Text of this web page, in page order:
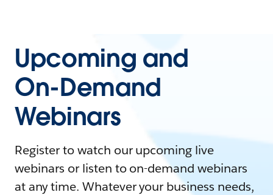
Upcoming and
On-Demand
Webinars
Register to watch our upcoming live
webinars or listen to on-demand webinars
at any time. Whatever your business needs,